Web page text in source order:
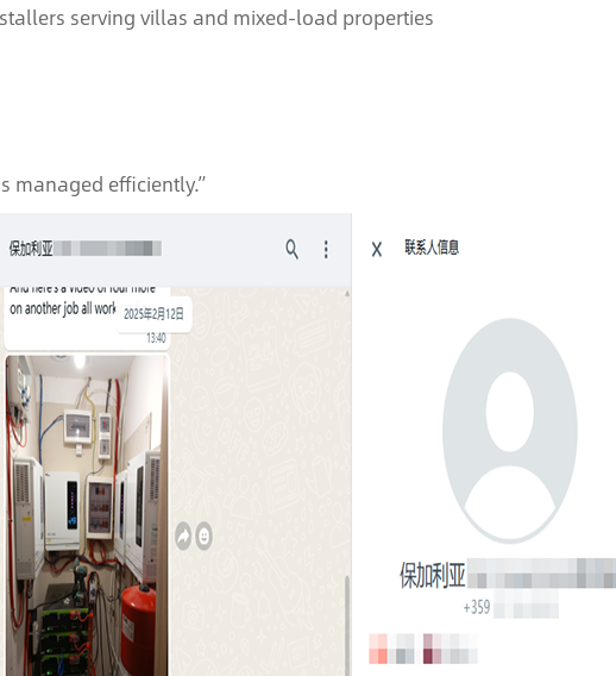
serving villas and mixed-load properties
managed efficiently.”